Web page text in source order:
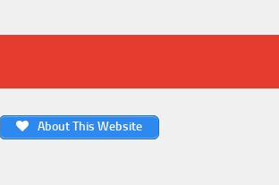
About This Website